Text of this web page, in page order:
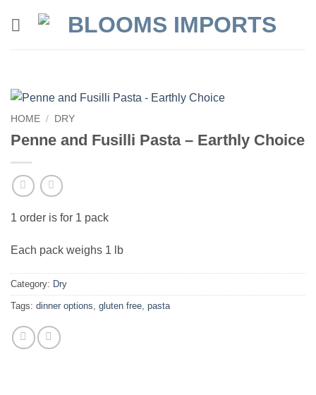
HOME / DRY
Penne and Fusilli Pasta – Earthly Choice
1 order is for 1 pack
Each pack weighs 1 lb
Category: Dry
Tags: dinner options, gluten free, pasta